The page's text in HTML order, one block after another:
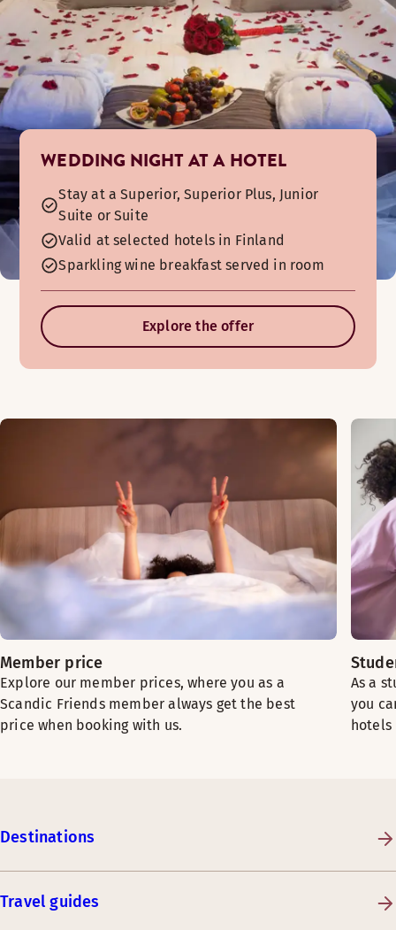
WEDDING NIGHT AT A HOTEL
Stay at a Superior, Superior Plus, Junior
Suite or Suite
Valid at selected hotels in Finland
Sparkling wine breakfast served in room
Explore the offer
Member price
Explore our member prices, where you as a
Scandic Friends member always get the best
price when booking with us.
As a
you
hotels
Destinations
Travel guides